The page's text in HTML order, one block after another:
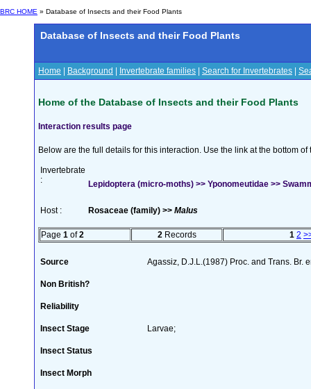
BRC HOME » Database of Insects and their Food Plants
Database of Insects and their Food Plants
Home Background Invertebrate families Search for Invertebrates
Home of the Database of Insects and their Food Plants
Interaction results page
Below are the full details for this interaction. Use the link at the bottom
Invertebrate
:
Lepidoptera (micro-moths) >> Yponomeutidae >>
Host : Rosaceae (family) >> Malus
Page 1 of2 2 Records 1 2
Source Agassiz, D.J.L.(1987) Proc. and Trans. Br.
Non British?
Reliability
Insect Stage Larvae;
Insect Status
Insect Morph